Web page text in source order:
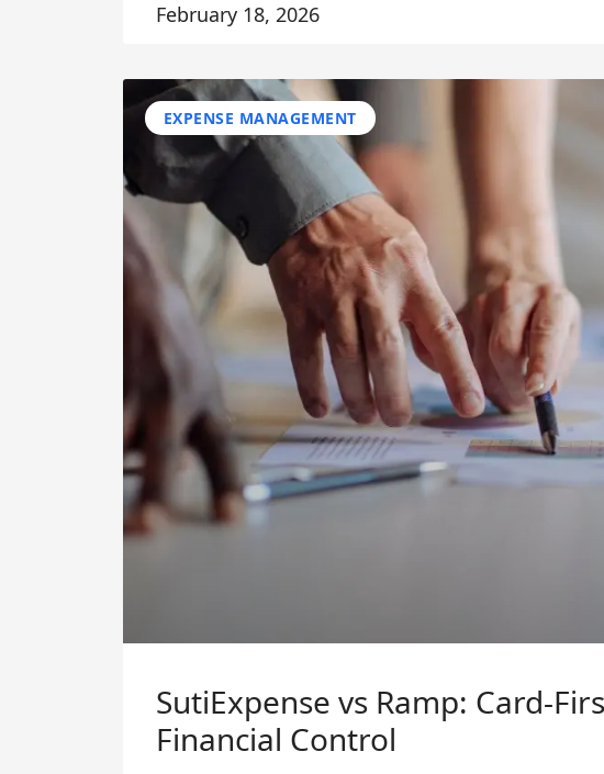
February 18, 2026
EXPENSE MANAGEMENT
SutiExpense vs Ramp: Card-
Financial Control